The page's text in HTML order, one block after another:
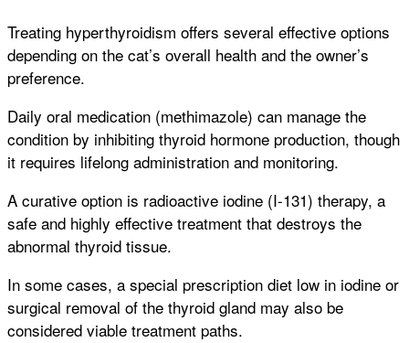
Treating hyperthyroidism offers several effective options
depending on the cat’s overall health and the owner’s
preference.
Daily oral medication (methimazole) can manage the
condition by inhibiting thyroid hormone production, though
it requires lifelong administration and monitoring.
A curative option is radioactive iodine (I-131) therapy, a
safe and highly effective treatment that destroys the
abnormal thyroid tissue.
In some cases, a special prescription diet low in iodine or
surgical removal of the thyroid gland may also be
considered viable treatment paths.